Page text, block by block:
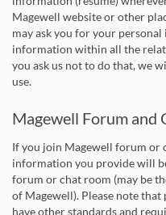
Magewell website or other
may ask you for your
information within all the
you ask us not to do that, we
use.
Magewell Forum and
If you join Magewell forum or
information you provide will
forum or chat room (may be
of Magewell). Please note
have other standards and